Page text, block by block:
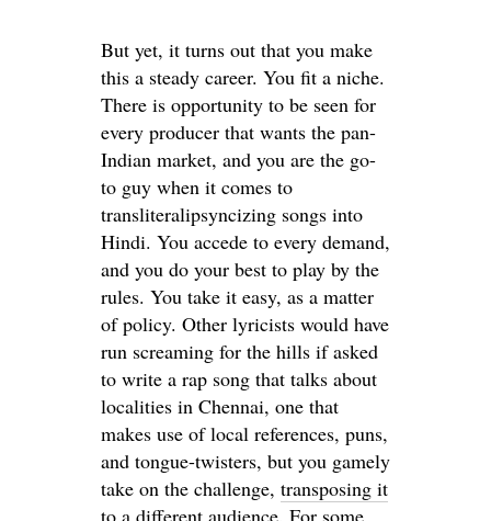
But yet, it turns out that you make
this a steady career. You fit a niche.
There is opportunity to be seen for
every producer that wants the pan-
Indian market, and you are the go-
to guy when it comes to
transliteralipsyncizing songs into
Hindi. You accede to every demand,
and you do your best to play by the
rules. You take it easy, as a matter
of policy. Other lyricists would have
run screaming for the hills if asked
to write a rap song that talks about
localities in Chennai, one that
makes use of local references, puns,
and tongue-twisters, but you gamely
take on the challenge, transposing it
to a different audience. For some